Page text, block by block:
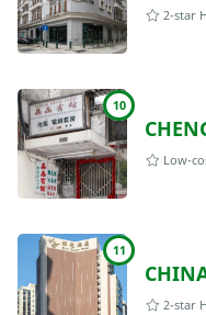
2-star
10
Low-
11
2-star